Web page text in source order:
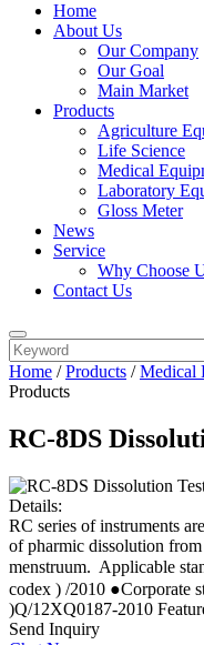
Home
About Us
Our Company
Our Goal
Main Market
Products
Agriculture
Life Science
Medical
Laboratory
Gloss Meter
News
Service
Why Choose
Contact Us
Home /Products /Medical
Products
RC-8DS
Details:
RC series of instruments
of pharmic dissolution
menstruum.  Applicable
codex ) /2010 ●Corporate
)Q/12XQ0187-2010
Send Inquiry